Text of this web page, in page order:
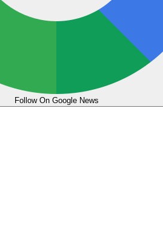
Follow On Google News